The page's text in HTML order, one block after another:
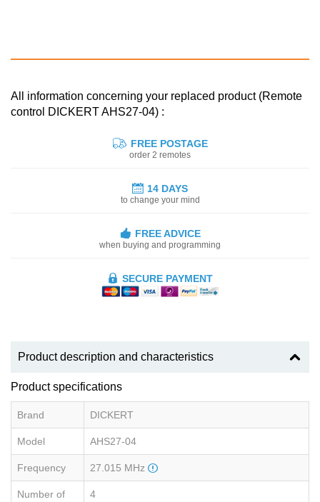
All information concerning your replaced product (Remote
control DICKERT AHS27-04) :
FREE POSTAGE
order 2 remotes
14 DAYS
to change your mind
FREE ADVICE
when buying and programming
SECURE PAYMENT
Product description and characteristics
Product specifications
Brand DICKERT
Model AHS27-04
Frequency 27.015 MHz
Number of
4